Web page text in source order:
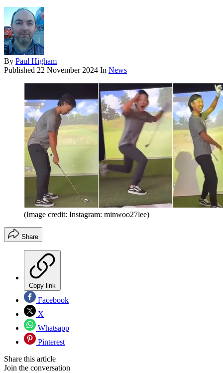
By Paul Higham
Published 22 November 2024 In News
(Image credit: Instagram: minwoo27lee)
Share
Copy link
Facebook
X
Whatsapp
Pinterest
Share this article
Join the conversation